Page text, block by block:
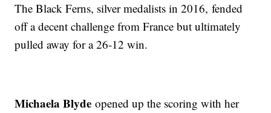
The Black Ferns, silver medalists in 2016, fended
off a decent challenge from France but ultimately
pulled away for a 26-12 win.
Michaela Blyde opened up the scoring with her